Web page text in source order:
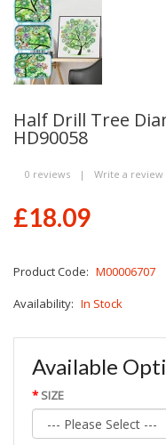
Half Drill Tree
HD90058
0 reviews | Write a review
£18.09
Product Code: M00006707
Availability: In Stock
Available
SIZE